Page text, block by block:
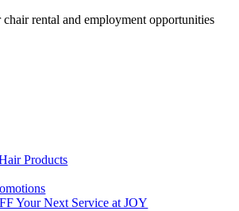
chair rental and employment opportunities
Products
Your Next Service at JOY